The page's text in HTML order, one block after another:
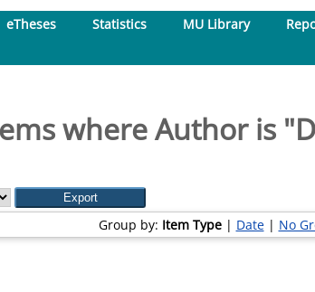
eTheses Statistics MU Library
where Author is "
Group by: Item Type| Date| No